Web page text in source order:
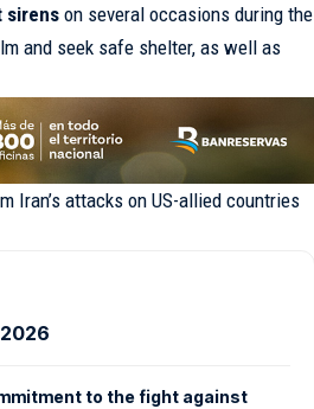
sirenson several occasions during the
and seek safe shelter, as well as
Iran’s attacks on US-allied countries
to the fight against